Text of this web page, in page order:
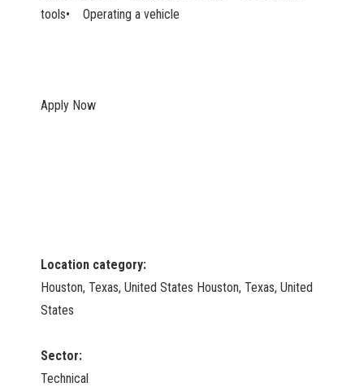
tools• Operating a vehicle
Apply Now
Location category:
Houston, Texas, United States Houston, Texas, United
States
Sector:
Technical